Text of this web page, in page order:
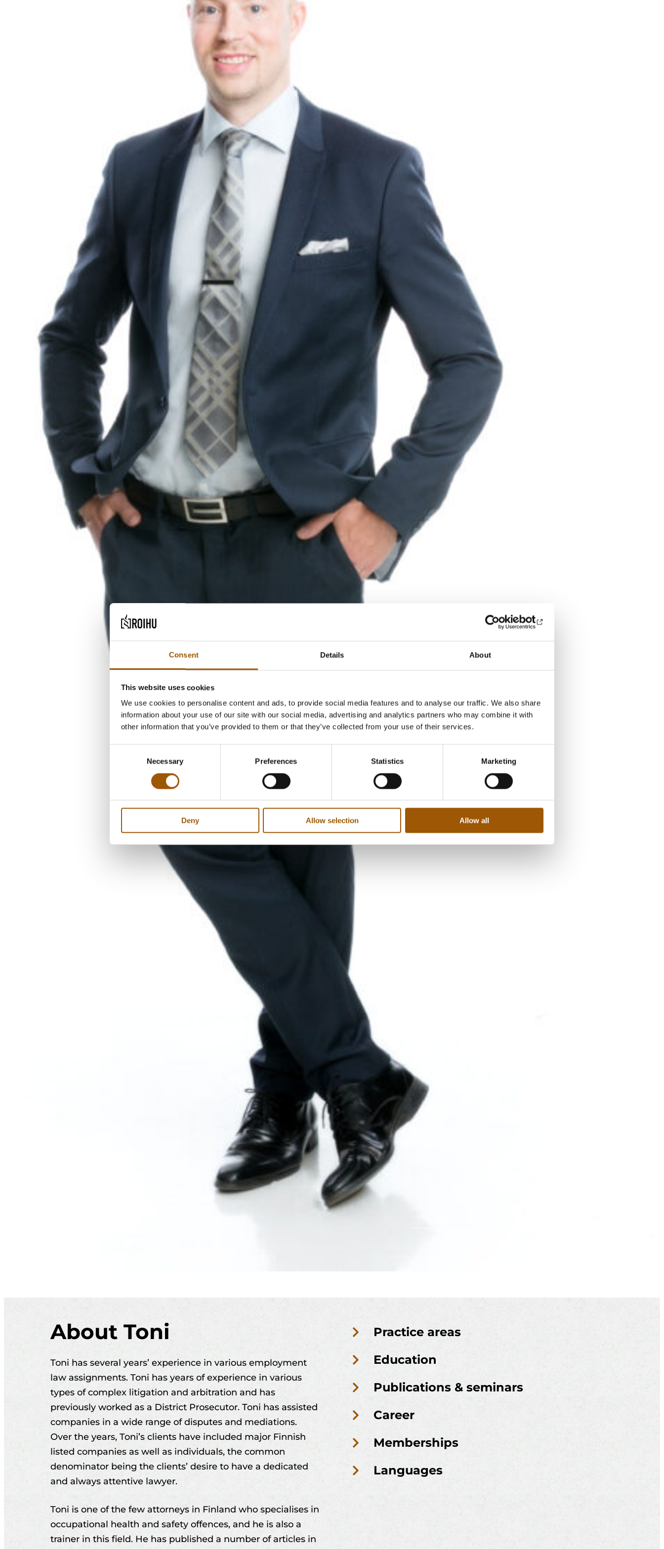
Consent Details About
This website uses cookies
We use cookies to personalise content and ads, to provide social media features and to analyse our traffic. We also share
information about your use of our site with our social media, advertising and analytics partners who may combine it with
other information that you’ve provided to them or that they’ve collected from your use of their services.
Necessary Preferences Statistics Marketing
Deny Allow selection Allow all
About Toni
Toni has several years’ experience in various employment
law assignments. Toni has years of experience in various
types of complex litigation and arbitration and has
previously worked as a District Prosecutor. Toni has assisted
companies in a wide range of disputes and mediations.
Over the years, Toni’s clients have included major Finnish
listed companies as well as individuals, the common
denominator being the clients’ desire to have a dedicated
and always attentive lawyer.
Toni is one of the few attorneys in Finland who specialises in
occupational health and safety offences, and he is also a
trainer in this field. He has published a number of articles in
Practice areas
Education
Publications & seminars
Career
Memberships
Languages